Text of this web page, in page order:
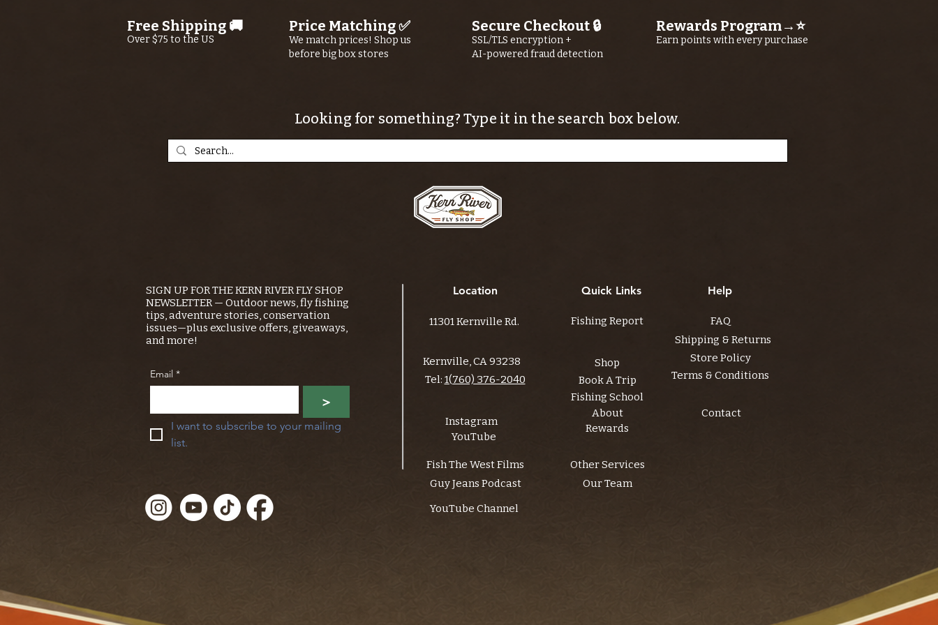
Free Shipping 🚚
Over $75 to the US
Price Matching ✅
We match prices! Shop us
before big box stores
Secure Checkout 🔒
SSL/TLS encryption +
AI-powered fraud detection
Rewards Program→⭐
Earn points with every purchase
Looking for something? Type it in the search box below.
SIGN UP FOR THE KERN RIVER FLY SHOP
NEWSLETTER — Outdoor news, fly fishing
tips, adventure stories, conservation
issues—plus exclusive offers, giveaways,
and more!
Email *
>
I want to subscribe to your mailing
list.
Location
11301 Kernville Rd.
Kernville, CA 93238
Tel: 1(760) 376-2040
Instagram
YouTube
Fish The West Films
Guy Jeans Podcast
Quick Links
Fishing Report
Shop
Book A Trip
Fishing School
About
Help
FAQ
Shipping & Returns
Store Policy
Terms & Conditions
Contact
Rewards
Other Services
Our Team
YouTube Channel